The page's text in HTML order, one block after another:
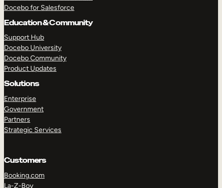
Docebo for Salesforce
Education & Community
Support Hub
Docebo University
Docebo Community
Product Updates
Solutions
Enterprise
Government
Partners
Strategic Services
Customers
Booking.com
La-Z-Boy